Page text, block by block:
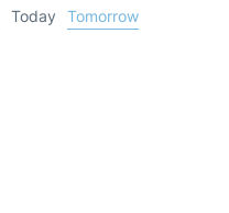
Today Tomorrow